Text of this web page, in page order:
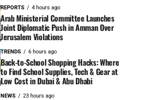
REPORTS 4 hours ago
Arab Ministerial Committee Launches
Joint Diplomatic Push in Amman Over
Jerusalem Violations
TRENDS 6 hours ago
Back-to-School Shopping Hacks: Where
to Find School Supplies, Tech & Gear at
Low Cost in Dubai & Abu Dhabi
NEWS 23 hours ago